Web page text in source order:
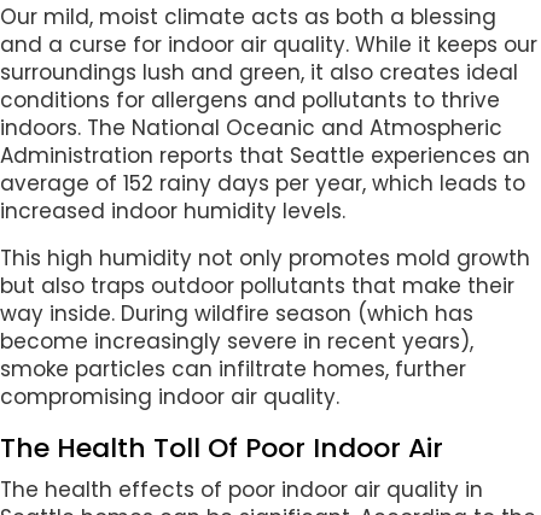
Our mild, moist climate acts as both a blessing
and a curse for indoor air quality. While it keeps our
surroundings lush and green, it also creates ideal
conditions for allergens and pollutants to thrive
indoors. The National Oceanic and Atmospheric
Administration reports that Seattle experiences an
average of 152 rainy days per year, which leads to
increased indoor humidity levels.
This high humidity not only promotes mold growth
but also traps outdoor pollutants that make their
way inside. During wildfire season (which has
become increasingly severe in recent years),
smoke particles can infiltrate homes, further
compromising indoor air quality.
The Health Toll Of Poor Indoor Air
The health effects of poor indoor air quality in